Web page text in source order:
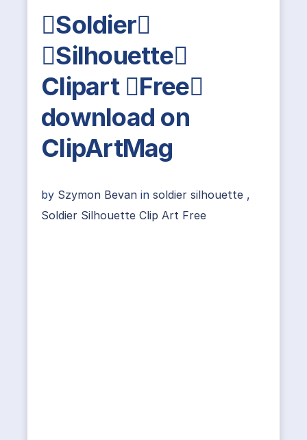
Soldier
Silhouette
Clipart Free
download on
ClipArtMag
by Szymon Bevan in soldier silhouette ,
Soldier Silhouette Clip Art Free